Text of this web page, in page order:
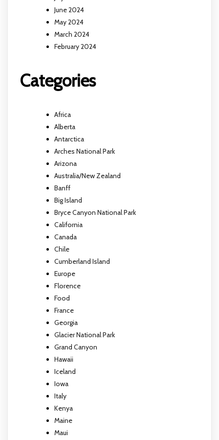
June 2024
May 2024
March 2024
February 2024
Categories
Africa
Alberta
Antarctica
Arches National Park
Arizona
Australia/New Zealand
Banff
Big Island
Bryce Canyon National Park
California
Canada
Chile
Cumberland Island
Europe
Florence
Food
France
Georgia
Glacier National Park
Grand Canyon
Hawaii
Iceland
Iowa
Italy
Kenya
Maine
Maui